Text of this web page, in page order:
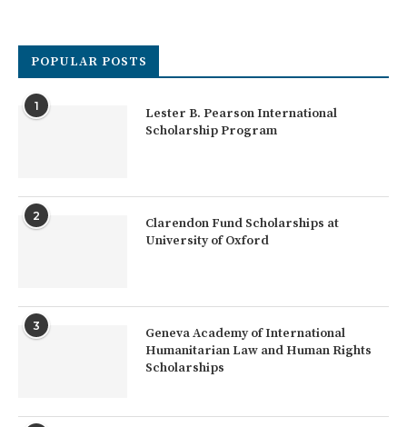
POPULAR POSTS
1
Lester B. Pearson International
Scholarship Program
2
Clarendon Fund Scholarships at
University of Oxford
3
Geneva Academy of International
Humanitarian Law and Human Rights
Scholarships